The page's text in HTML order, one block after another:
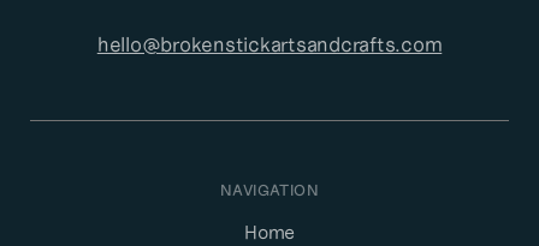
hello@brokenstickartsandcrafts.com
NAVIGATION
Home